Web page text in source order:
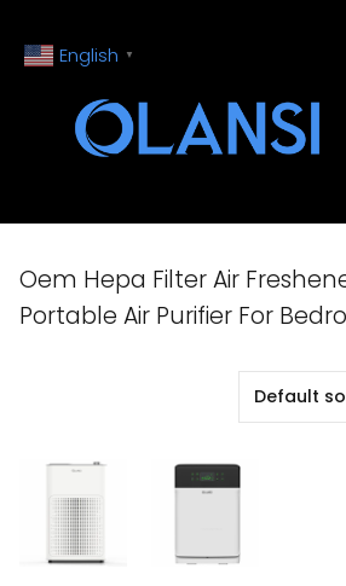
English ▼
Oem Hepa Filter Air
Portable Air Purifier For